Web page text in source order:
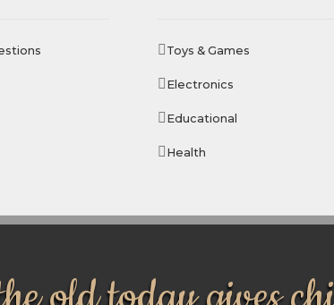
Toys & Games
Electronics
Educational
Health